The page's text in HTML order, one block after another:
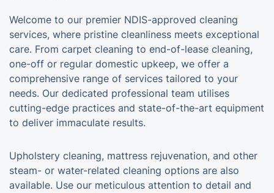
Welcome to our premier NDIS-approved cleaning
services, where pristine cleanliness meets exceptional
care. From carpet cleaning to end-of-lease cleaning,
one-off or regular domestic upkeep, we offer a
comprehensive range of services tailored to your
needs. Our dedicated professional team utilises
cutting-edge practices and state-of-the-art equipment
to deliver immaculate results.
Upholstery cleaning, mattress rejuvenation, and other
steam- or water-related cleaning options are also
available. Use our meticulous attention to detail and